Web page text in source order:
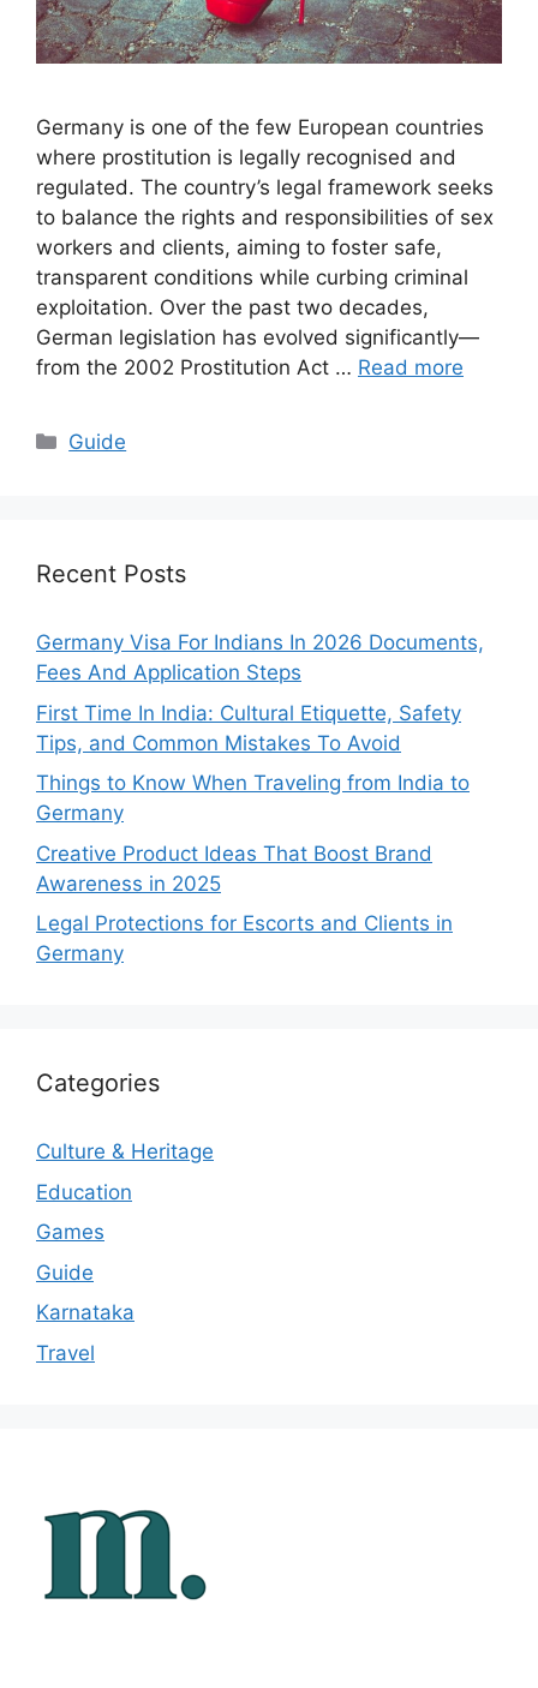
Germany is one of the few European countries
where prostitution is legally recognised and
regulated. The country’s legal framework seeks
to balance the rights and responsibilities of sex
workers and clients, aiming to foster safe,
transparent conditions while curbing criminal
exploitation. Over the past two decades,
German legislation has evolved significantly—
from the 2002 Prostitution Act … Read more
Categories
Guide
Recent Posts
Germany Visa For Indians In 2026 Documents,
Fees And Application Steps
First Time In India: Cultural Etiquette, Safety
Tips, and Common Mistakes To Avoid
Things to Know When Traveling from India to
Germany
Creative Product Ideas That Boost Brand
Awareness in 2025
Legal Protections for Escorts and Clients in
Germany
Categories
Culture & Heritage
Education
Games
Guide
Karnataka
Travel